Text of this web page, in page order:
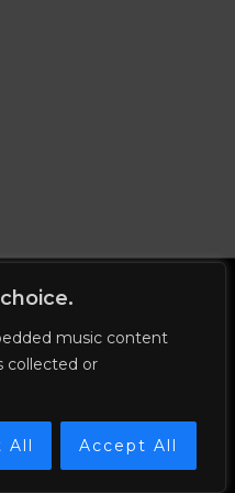
music content
collected or
All Accept All
the End.